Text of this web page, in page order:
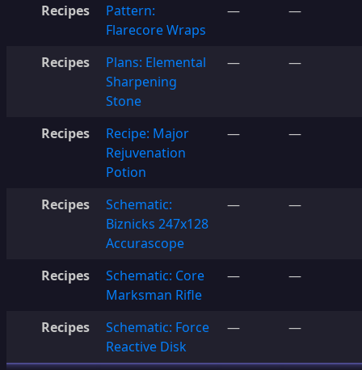
Recipes
Pattern:
Flarecore Wraps
— —
Recipes
Plans: Elemental
Sharpening
Stone
— —
Recipes
Recipe: Major
Rejuvenation
Potion
— —
Recipes
Schematic:
Biznicks 247x128
Accurascope
— —
Recipes
Schematic: Core
Marksman Rifle
— —
Recipes
Schematic: Force
Reactive Disk
— —